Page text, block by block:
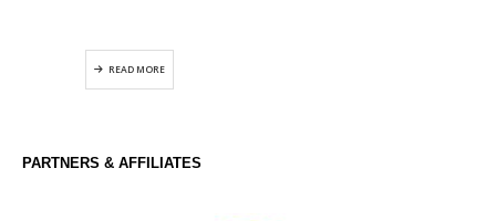
READ MORE
PARTNERS & AFFILIATES